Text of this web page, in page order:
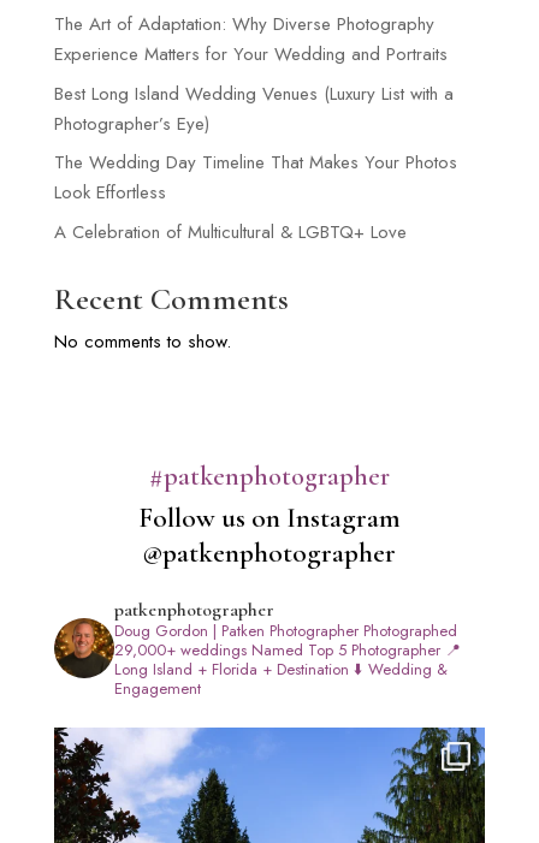
The Art of Adaptation: Why Diverse Photography
Experience Matters for Your Wedding and Portraits
Best Long Island Wedding Venues (Luxury List with a
Photographer’s Eye)
The Wedding Day Timeline That Makes Your Photos
Look Effortless
A Celebration of Multicultural & LGBTQ+ Love
Recent Comments
No comments to show.
#patkenphotographer
Follow us on Instagram
@patkenphotographer
patkenphotographer
Doug Gordon | Patken PhotographerPhotographed
29,000+ weddingsNamed Top 5 Photographer📍
Long Island + Florida + Destination ⬇️ Wedding &
Engagement